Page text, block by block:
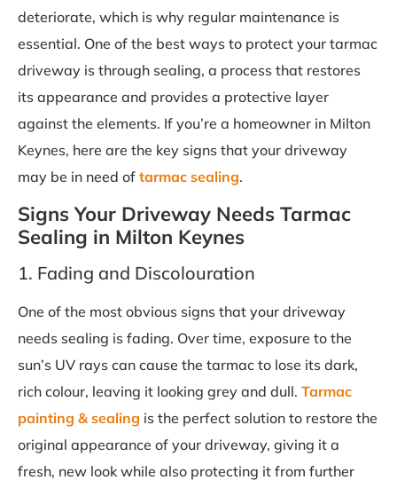
deteriorate, which is why regular maintenance is
essential. One of the best ways to protect your tarmac
driveway is through sealing, a process that restores
its appearance and provides a protective layer
against the elements. If you’re a homeowner in Milton
Keynes, here are the key signs that your driveway
may be in need of tarmac sealing.
Signs Your Driveway Needs Tarmac
Sealing in Milton Keynes
1. Fading and Discolouration
One of the most obvious signs that your driveway
needs sealing is fading. Over time, exposure to the
sun’s UV rays can cause the tarmac to lose its dark,
rich colour, leaving it looking grey and dull. Tarmac
painting & sealing is the perfect solution to restore the
original appearance of your driveway, giving it a
fresh, new look while also protecting it from further